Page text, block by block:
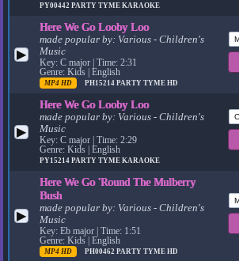
PY00442PARTY TYME KARAOKE
▶
Here We Go Looby Loo
made popular by: Various - Children's
Music
Key: C major | Time: 2:31
Genre: Kids | English
MP4 HD PH15214PARTY TYME HD
▶
Here We Go Looby Loo
made popular by: Various - Children's
Music
Key: C major | Time: 2:29
Genre: Kids | English
PY15214PARTY TYME KARAOKE
▶
Here We Go 'Round The Mulberry
Bush
made popular by: Various - Children's
Music
Key: Eb major | Time: 1:51
Genre: Kids | English
MP4 HD PH00462PARTY TYME HD